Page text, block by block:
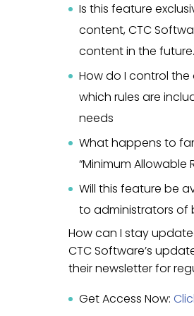
Is this feature
content, CTC
content in the future.
How do I control
which rules are
needs
What happens to
“Minimum
Will this feature be
to administrators of
How can I stay
CTC Software’s
their newsletter for
Get Access Now: